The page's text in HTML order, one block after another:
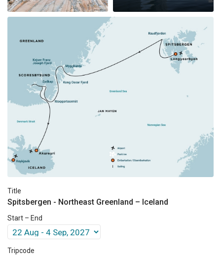
Title
Spitsbergen - Northeast Greenland – Iceland
Start – End
Tripcode